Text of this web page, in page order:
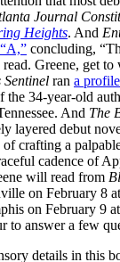
Journal
Heights. And
concluding,
Greene, get
ran a profile
34-year-old
And The
layered debut
of crafting a
cadence of
will read from
on February 8
on February 9
to answer a few
details in this